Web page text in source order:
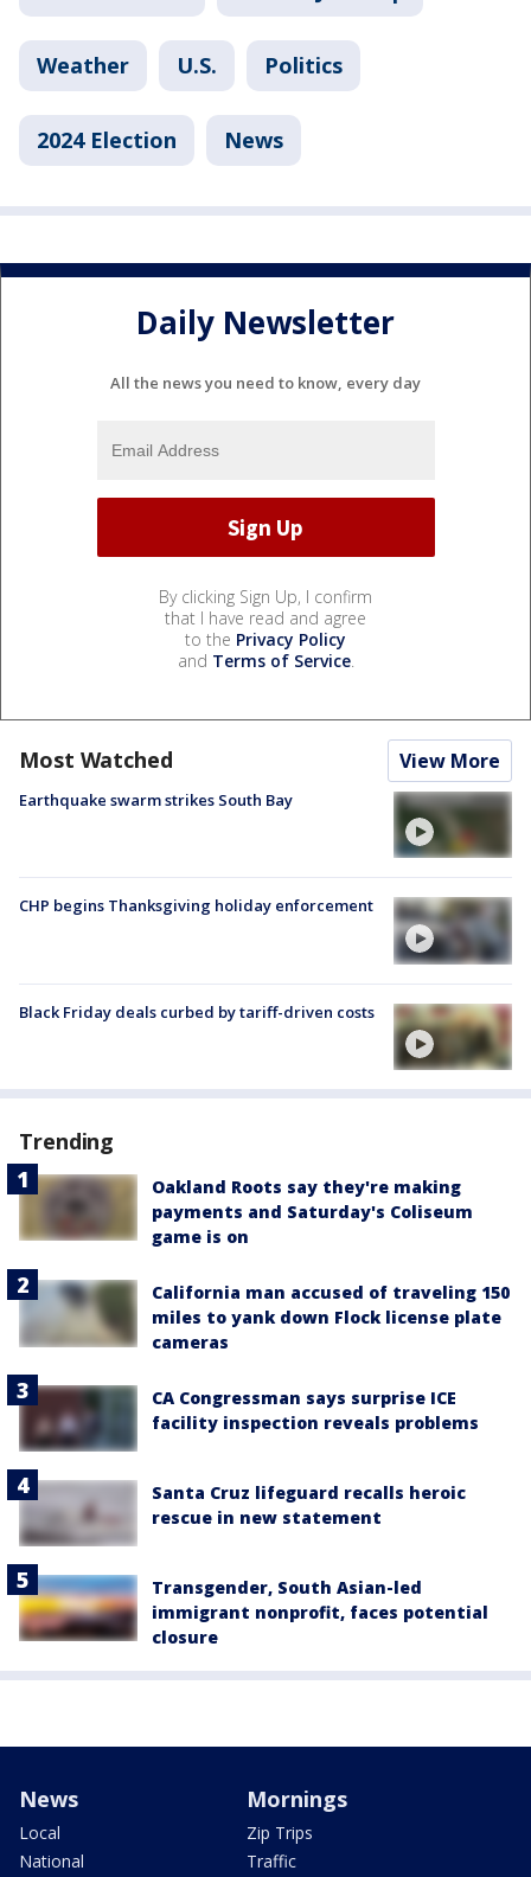
Weather U.S. Politics
2024 Election News
Daily Newsletter
All the news you need to know, every day
By clicking Sign Up, I confirm
that I have read and agree
to the Privacy Policy
and Terms of Service.
Most Watched View More
Earthquake swarm strikes South Bay
CHP begins Thanksgiving holiday enforcement
Black Friday deals curbed by tariff-driven costs
Trending
Oakland Roots say they're making
payments and Saturday's Coliseum
game is on
California man accused of traveling 150
miles to yank down Flock license plate
cameras
CA Congressman says surprise ICE
facility inspection reveals problems
Santa Cruz lifeguard recalls heroic
rescue in new statement
Transgender, South Asian-led
immigrant nonprofit, faces potential
closure
News
Local
National
Mornings
Zip Trips
Traffic